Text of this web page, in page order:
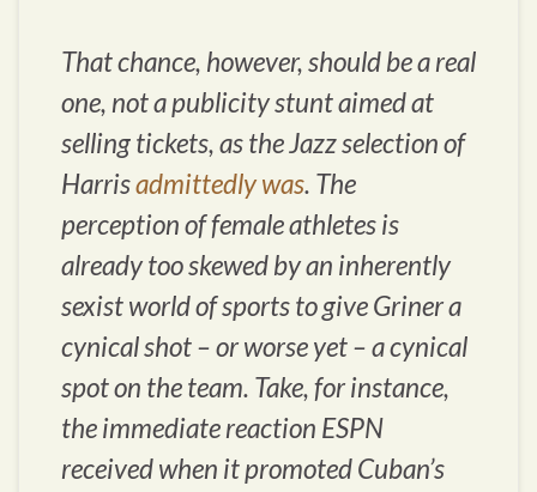
That chance, however, should be a real
one, not a publicity stunt aimed at
selling tickets, as the Jazz selection of
Harrisadmittedly was. The
perception of female athletes is
already too skewed by an inherently
sexist world of sports to give Griner a
cynical shot – or worse yet – a cynical
spot on the team. Take, for instance,
the immediate reaction ESPN
received when it promoted Cuban’s